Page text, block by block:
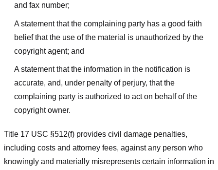
and fax number;
A statement that the complaining party has a good faith
belief that the use of the material is unauthorized by the
copyright agent; and
A statement that the information in the notification is
accurate, and, under penalty of perjury, that the
complaining party is authorized to act on behalf of the
copyright owner.
Title 17 USC §512(f) provides civil damage penalties,
including costs and attorney fees, against any person who
knowingly and materially misrepresents certain information in